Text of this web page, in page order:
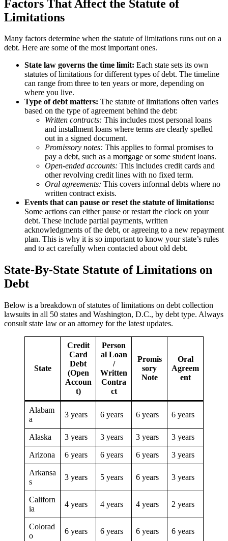
Factors That Affect the Statute of
Limitations
Many factors determine when the statute of limitations runs out on a
debt. Here are some of the most important ones.
State law governs the time limit: Each state sets its own
statutes of limitations for different types of debt. The timeline
can range from three to ten years or more, depending on
where you live.
Type of debt matters: The statute of limitations often varies
based on the type of agreement behind the debt:
Written contracts: This includes most personal loans
and installment loans where terms are clearly spelled
out in a signed document.
Promissory notes: This applies to formal promises to
pay a debt, such as a mortgage or some student loans.
Open-ended accounts: This includes credit cards and
other revolving credit lines with no fixed term.
Oral agreements: This covers informal debts where no
written contract exists.
Events that can pause or reset the statute of limitations:
Some actions can either pause or restart the clock on your
debt. These include partial payments, written
acknowledgments of the debt, or agreeing to a new repayment
plan. This is why it is so important to know your state’s rules
and to act carefully when contacted about old debt.
State-By-State Statute of Limitations on
Debt
Below is a breakdown of statutes of limitations on debt collection
lawsuits in all 50 states and Washington, D.C., by debt type. Always
consult state law or an attorney for the latest updates.
State
Credit
Card
Debt
(Open
Accoun
t)
Person
al Loan
/
Written
Contra
ct
Promis
sory
Note
Oral
Agreem
ent
Alabam
a
3 years 6 years 6 years 6 years
Alaska 3 years 3 years 3 years 3 years
Arizona 6 years 6 years 6 years 3 years
Arkansa
s
3 years 5 years 6 years 3 years
Californ
ia
4 years 4 years 4 years 2 years
Colorad
o
6 years 6 years 6 years 6 years